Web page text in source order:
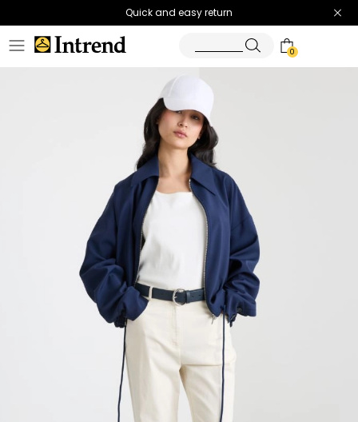
Quick and easy return
0